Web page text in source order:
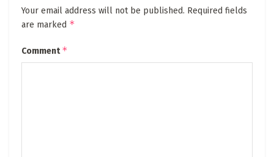
Your email address will not be published. Required fields
are marked *
Comment*